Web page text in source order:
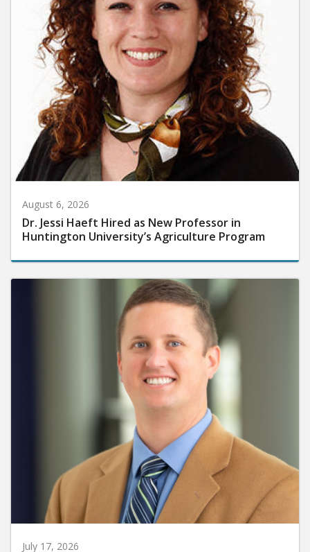
August 6, 2026
Dr. Jessi Haeft Hired as New Professor in
Huntington University’s Agriculture Program
July 17, 2026